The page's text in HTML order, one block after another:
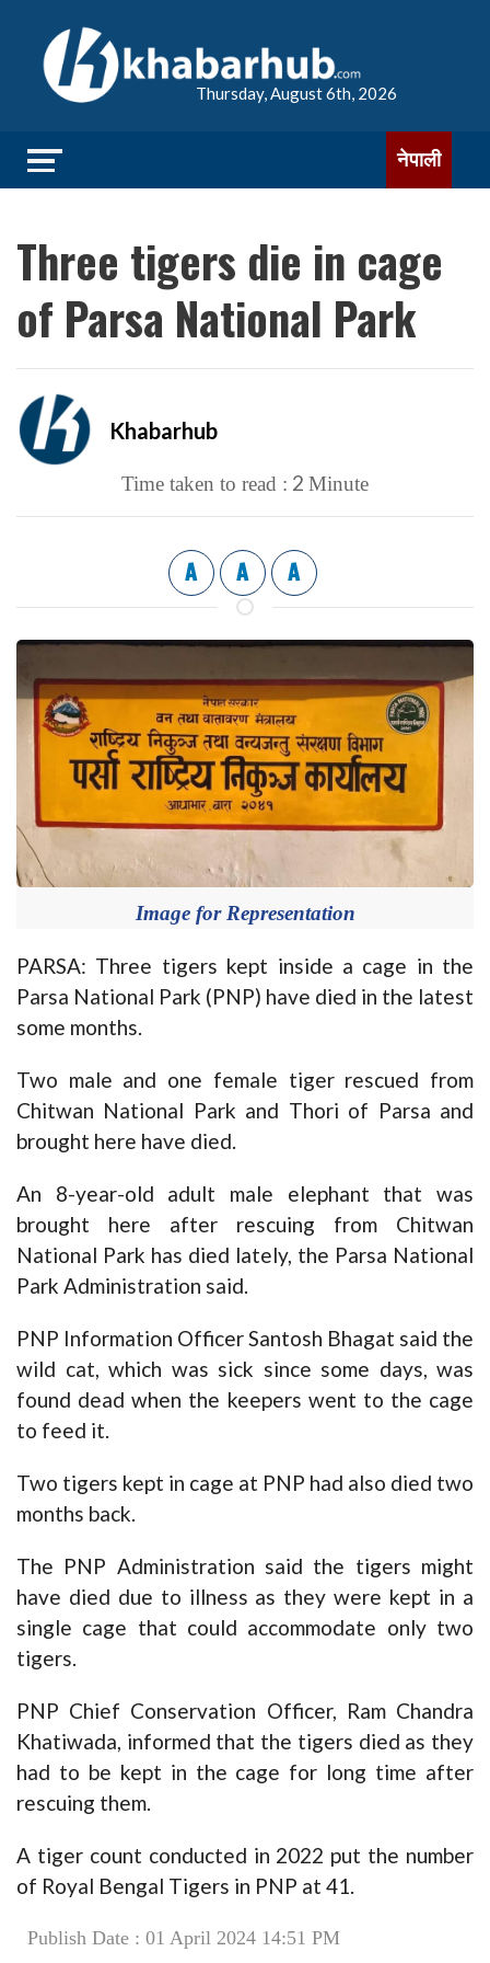
Thursday, August 6th, 2026
नेपाली
Three tigers die in cage
of Parsa National Park
Khabarhub
Time taken to read : 2 Minute
A A A
Image for Representation
PARSA: Three tigers kept inside a cage in the
Parsa National Park (PNP) have died in the latest
some months.
Two male and one female tiger rescued from
Chitwan National Park and Thori of Parsa and
brought here have died.
An 8-year-old adult male elephant that was
brought here after rescuing from Chitwan
National Park has died lately, the Parsa National
Park Administration said.
PNP Information Officer Santosh Bhagat said the
wild cat, which was sick since some days, was
found dead when the keepers went to the cage
to feed it.
Two tigers kept in cage at PNP had also died two
months back.
The PNP Administration said the tigers might
have died due to illness as they were kept in a
single cage that could accommodate only two
tigers.
PNP Chief Conservation Officer, Ram Chandra
Khatiwada, informed that the tigers died as they
had to be kept in the cage for long time after
rescuing them.
A tiger count conducted in 2022 put the number
of Royal Bengal Tigers in PNP at 41.
Publish Date : 01 April 2024 14:51 PM